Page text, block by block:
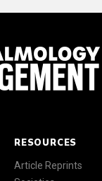
RESOURCES
Article Reprints